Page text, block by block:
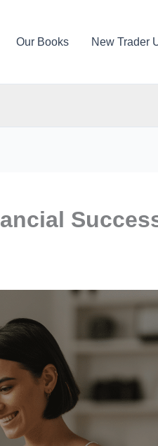
Our Books New Trader